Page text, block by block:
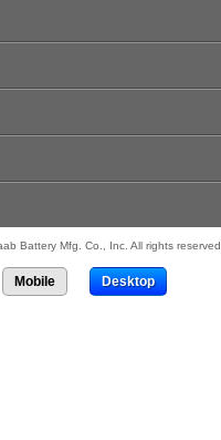
Battery Mfg. Co., Inc. All rights reserved.
Mobile Desktop